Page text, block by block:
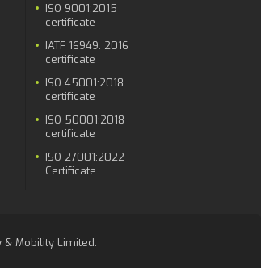
ISO 9001:2015
certificate
IATF 16949: 2016
certificate
ISO 45001:2018
certificate
ISO 50001:2018
certificate
ISO 27001:2022
Certificate
Mobility Limited.